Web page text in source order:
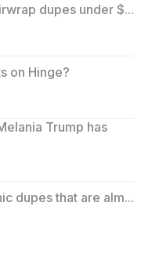
dupes under $...
on Hinge?
Trump has
dupes that are alm...